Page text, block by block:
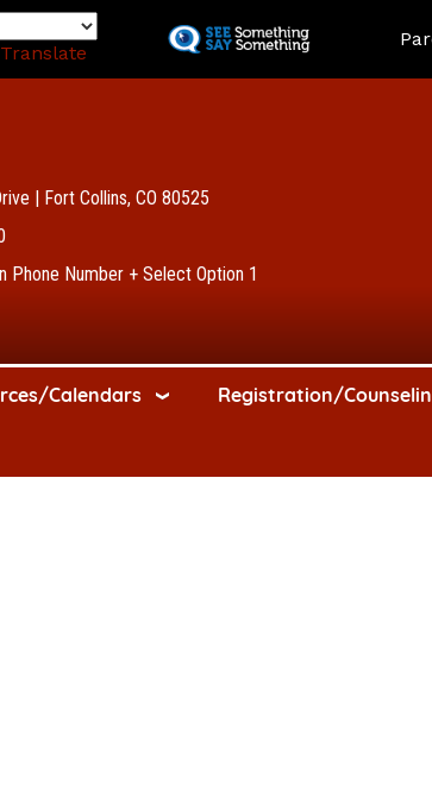
to
Translate
| Fort Collins, CO 80525
Phone Number + Select Option 1
Calendars Registration/